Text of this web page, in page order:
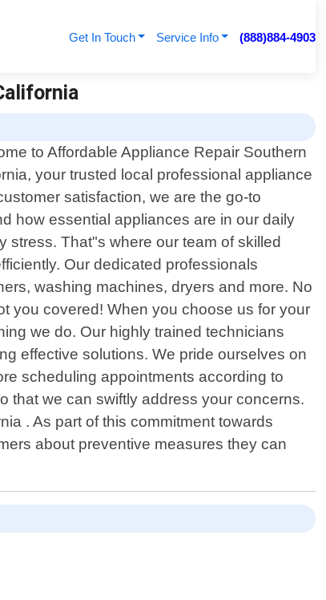
Get In Touch Service Info (888)884-4903
to Affordable Appliance Repair Southern
your trusted local professional appliance
satisfaction, we are the go-to
how essential appliances are in our daily
stress. That"s where our team of skilled
Our dedicated professionals
washing machines, dryers and more. No
you covered! When you choose us for your
we do. Our highly trained technicians
effective solutions. We pride ourselves on
scheduling appointments according to
that we can swiftly address your concerns.
. As part of this commitment towards
about preventive measures they can